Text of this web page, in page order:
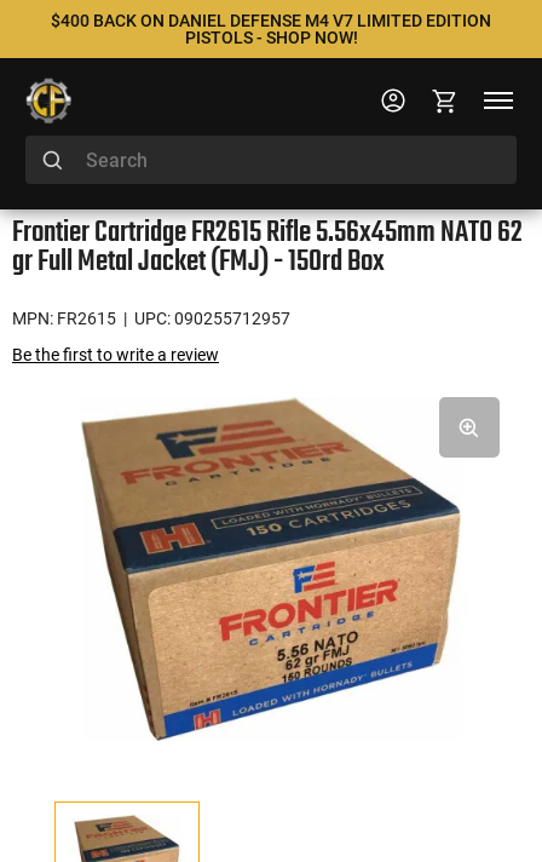
$400 BACK ON DANIEL DEFENSE M4 V7 LIMITED EDITION
PISTOLS - SHOP NOW!
Frontier Cartridge FR2615 Rifle 5.56x45mm NATO 62
gr Full Metal Jacket (FMJ) - 150rd Box
MPN: FR2615 | UPC: 090255712957
Be the first to write a review